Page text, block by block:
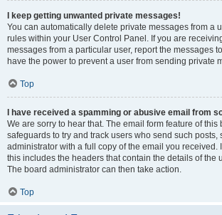
I keep getting unwanted private messages!
You can automatically delete private messages from a
rules within your User Control Panel. If you are
messages from a particular user, report the messages
have the power to prevent a user from sending private
Top
I have received a spamming or abusive email from
We are sorry to hear that. The email form feature of this
safeguards to try and track users who send such posts,
administrator with a full copy of the email you received.
this includes the headers that contain the details of the
The board administrator can then take action.
Top